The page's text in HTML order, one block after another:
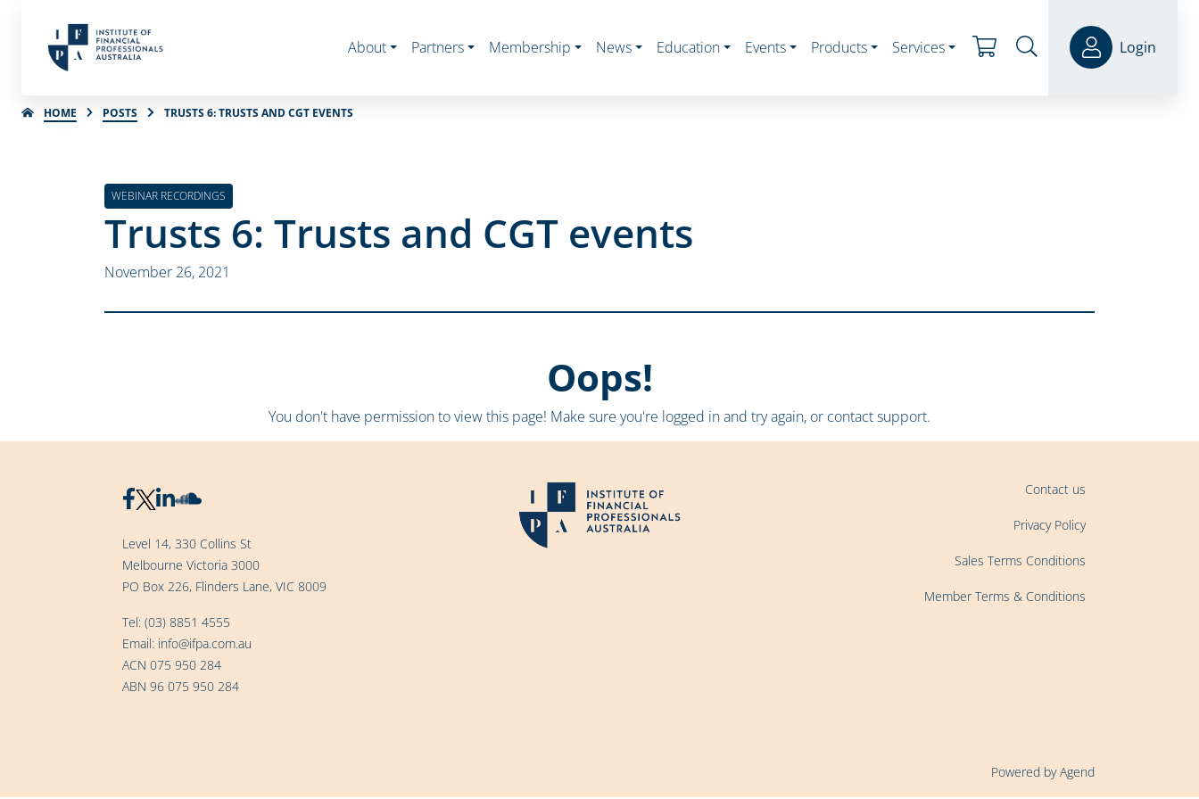
About Partners Membership News Education Events Products Services Login
HOME POSTS TRUSTS 6: TRUSTS AND CGT EVENTS
WEBINAR RECORDINGS
Trusts 6: Trusts and CGT events
November 26, 2021
Oops!
You don't have permission to view this page! Make sure you're logged in and try again, or contact support.
Level 14, 330 Collins St
Melbourne Victoria 3000
PO Box 226, Flinders Lane, VIC 8009
Tel: (03) 8851 4555
Email: info@ifpa.com.au
ACN 075 950 284
ABN 96 075 950 284
Contact us
Privacy Policy
Sales Terms Conditions
Member Terms & Conditions
Powered by Agend